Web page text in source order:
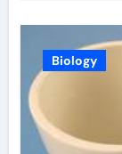
Biology